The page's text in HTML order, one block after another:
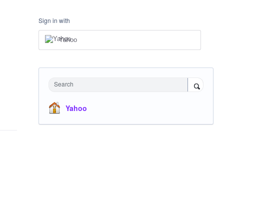
Sign in with
Yahoo
Search
Yahoo